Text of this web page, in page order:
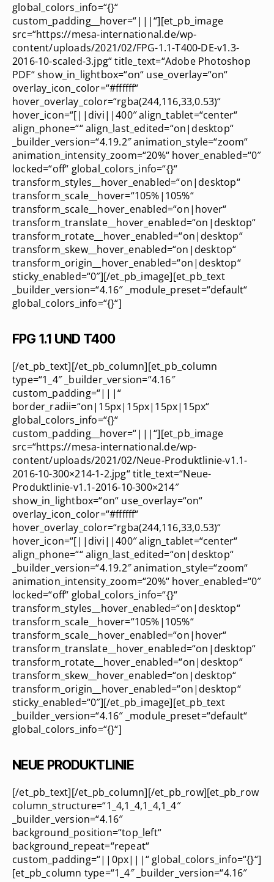
global_colors_info=“{}“
custom_padding__hover=“|||“][et_pb_image
src=“https://mesa-international.de/wp-
content/uploads/2021/02/FPG-1.1-T400-DE-v1.3-
2016-10-scaled-3.jpg“ title_text=“Adobe Photoshop
PDF“ show_in_lightbox=“on“ use_overlay=“on“
overlay_icon_color=“#ffffff“
hover_overlay_color=“rgba(244,116,33,0.53)“
hover_icon=“[||divi||400″ align_tablet=“center“
align_phone=““ align_last_edited=“on|desktop“
_builder_version=“4.19.2″ animation_style=“zoom“
animation_intensity_zoom=“20%“ hover_enabled=“0″
locked=“off“ global_colors_info=“{}“
transform_styles__hover_enabled=“on|desktop“
transform_scale__hover=“105%|105%“
transform_scale__hover_enabled=“on|hover“
transform_translate__hover_enabled=“on|desktop“
transform_rotate__hover_enabled=“on|desktop“
transform_skew__hover_enabled=“on|desktop“
transform_origin__hover_enabled=“on|desktop“
sticky_enabled=“0″][/et_pb_image][et_pb_text
_builder_version=“4.16″ _module_preset=“default“
global_colors_info=“{}“]
FPG 1.1 UND T400
[/et_pb_text][/et_pb_column][et_pb_column
type=“1_4″ _builder_version=“4.16″
custom_padding=“|||“
border_radii=“on|15px|15px|15px|15px“
global_colors_info=“{}“
custom_padding__hover=“|||“][et_pb_image
src=“https://mesa-international.de/wp-
content/uploads/2021/02/Neue-Produktlinie-v1.1-
2016-10-300×214-1-2.jpg“ title_text=“Neue-
Produktlinie-v1.1-2016-10-300×214″
show_in_lightbox=“on“ use_overlay=“on“
overlay_icon_color=“#ffffff“
hover_overlay_color=“rgba(244,116,33,0.53)“
hover_icon=“[||divi||400″ align_tablet=“center“
align_phone=““ align_last_edited=“on|desktop“
_builder_version=“4.19.2″ animation_style=“zoom“
animation_intensity_zoom=“20%“ hover_enabled=“0″
locked=“off“ global_colors_info=“{}“
transform_styles__hover_enabled=“on|desktop“
transform_scale__hover=“105%|105%“
transform_scale__hover_enabled=“on|hover“
transform_translate__hover_enabled=“on|desktop“
transform_rotate__hover_enabled=“on|desktop“
transform_skew__hover_enabled=“on|desktop“
transform_origin__hover_enabled=“on|desktop“
sticky_enabled=“0″][/et_pb_image][et_pb_text
_builder_version=“4.16″ _module_preset=“default“
global_colors_info=“{}“]
NEUE PRODUKTLINIE
[/et_pb_text][/et_pb_column][/et_pb_row][et_pb_row
column_structure=“1_4,1_4,1_4,1_4″
_builder_version=“4.16″
background_position=“top_left“
background_repeat=“repeat“
custom_padding=“||0px|||“ global_colors_info=“{}“]
[et_pb_column type=“1_4″ _builder_version=“4.16″